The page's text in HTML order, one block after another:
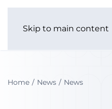
Skip to main content
Home News News